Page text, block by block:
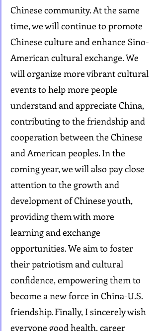
Chinese community. At the same
time, we will continue to promote
Chinese culture and enhance Sino-
American cultural exchange. We
will organize more vibrant cultural
events to help more people
understand and appreciate China,
contributing to the friendship and
cooperation between the Chinese
and American peoples. In the
coming year, we will also pay close
attention to the growth and
development of Chinese youth,
providing them with more
learning and exchange
opportunities. We aim to foster
their patriotism and cultural
confidence, empowering them to
become a new force in China-U.S.
friendship. Finally, I sincerely wish
everyone good health, career